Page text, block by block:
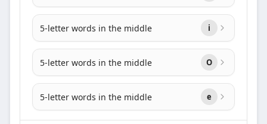
5-letter words in the middle i
5-letter words in the middle O
5-letter words in the middle e